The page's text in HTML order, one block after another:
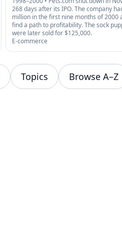
268 days after its IPO. The company
million in the first nine months of 2000
find a path to profitability. The sock
were later sold for $125,000.
E-commerce
Topics Browse A–Z